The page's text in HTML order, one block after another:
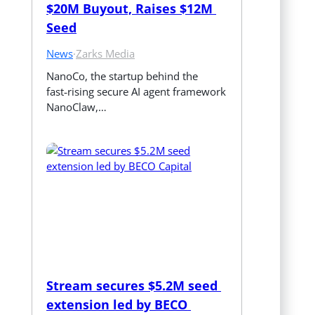
$20M Buyout, Raises $12M
Seed
News·Zarks Media
NanoCo, the startup behind the
fast‑rising secure AI agent framework
NanoClaw,…
Stream secures $5.2M seed
extension led by BECO